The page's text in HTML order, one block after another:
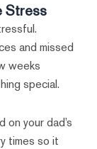
Stress
and missed
weeks
special.
your dad’s
times so it